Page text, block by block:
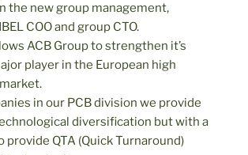
the new group management,
COO and group CTO.
ACB Group to strengthen it’s
player in the European high
in our PCB division we provide
diversification but with a
provide QTA (Quick Turnaround)